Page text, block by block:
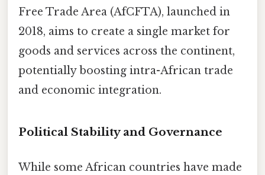
Free Trade Area (AfCFTA), launched in
2018, aims to create a single market for
goods and services across the continent,
potentially boosting intra-African trade
and economic integration.
Political Stability and Governance
While some African countries have made